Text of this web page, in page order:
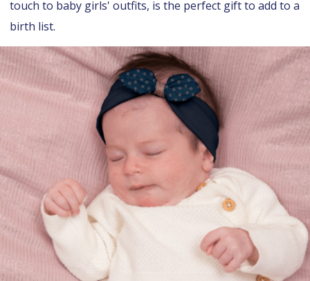
touch to baby girls' outfits, is the perfect gift to add to a
birth list.